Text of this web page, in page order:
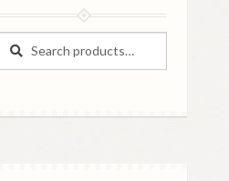
Search
Search